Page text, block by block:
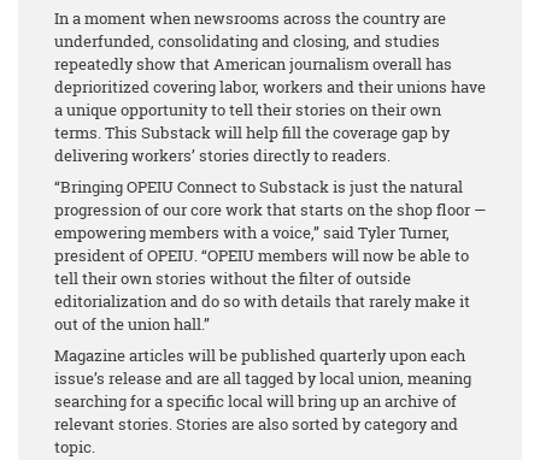
In a moment when newsrooms across the country are
underfunded, consolidating and closing, and studies
repeatedly show that American journalism overall has
deprioritized covering labor, workers and their unions have
a unique opportunity to tell their stories on their own
terms. This Substack will help fill the coverage gap by
delivering workers’ stories directly to readers.
“Bringing OPEIU Connect to Substack is just the natural
progression of our core work that starts on the shop floor —
empowering members with a voice,” said Tyler Turner,
president of OPEIU. “OPEIU members will now be able to
tell their own stories without the filter of outside
editorialization and do so with details that rarely make it
out of the union hall.”
Magazine articles will be published quarterly upon each
issue’s release and are all tagged by local union, meaning
searching for a specific local will bring up an archive of
relevant stories. Stories are also sorted by category and
topic.